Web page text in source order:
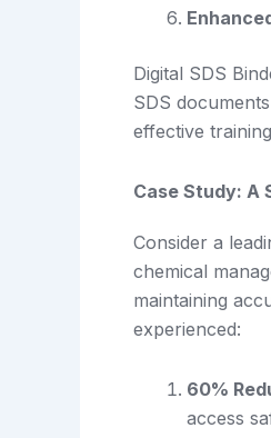
Digital SDS
SDS
effective
Case Study: A
Consider a
chemical
maintaining
experienced:
60%
access